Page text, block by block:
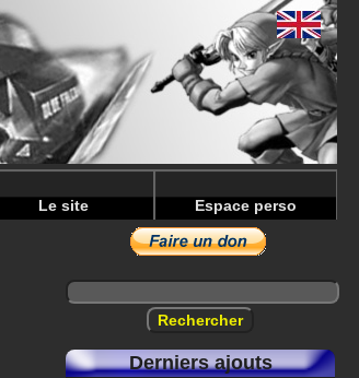
Le site Espace perso
Derniers ajouts